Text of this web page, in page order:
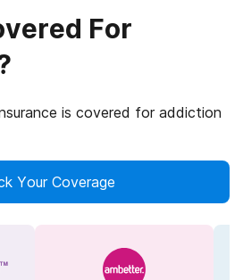
For
is covered for addiction
Your Coverage